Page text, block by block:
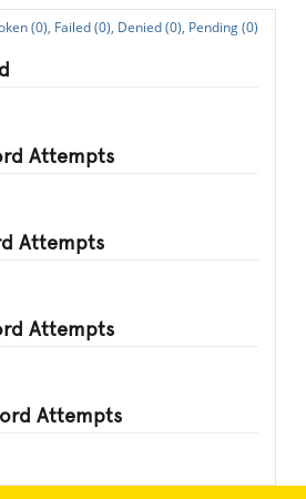
(0), Failed (0), Denied (0), Pending (0)
Attempts
Attempts
Attempts
Attempts